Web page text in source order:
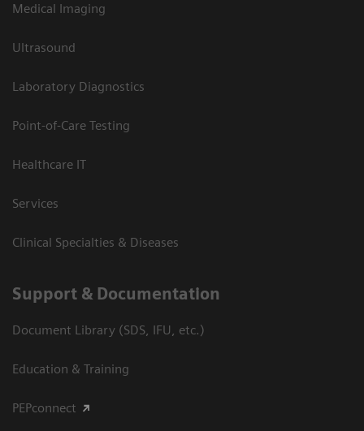
Medical Imaging
Ultrasound
Laboratory Diagnostics
Point-of-Care Testing
Healthcare IT
Services
Clinical Specialties & Diseases
Support & Documentation
Document Library (SDS, IFU, etc.)
Education & Training
PEPconnect